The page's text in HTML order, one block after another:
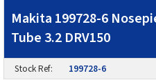
Makita 199728-6
Tube 3.2 DRV150
Stock Ref: 199728-6